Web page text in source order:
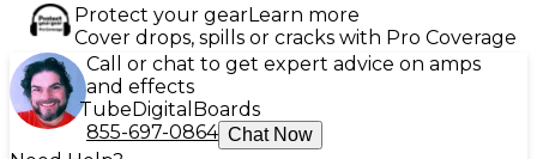
Protect your gearLearn more
Cover drops, spills or cracks with Pro Coverage
Call or chat to get expert advice on amps
and effects
Tube Digital Boards
855-697-0864 Chat Now